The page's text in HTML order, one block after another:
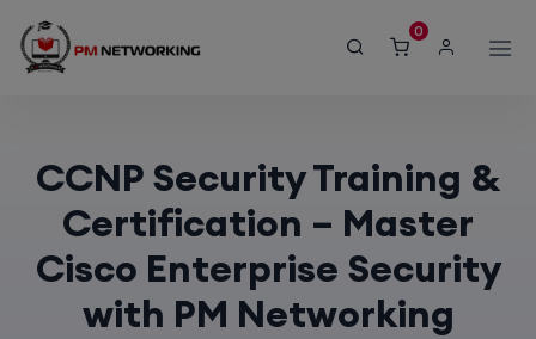
0
CCNP Security Training &
Certification – Master
Cisco Enterprise Security
with PM Networking